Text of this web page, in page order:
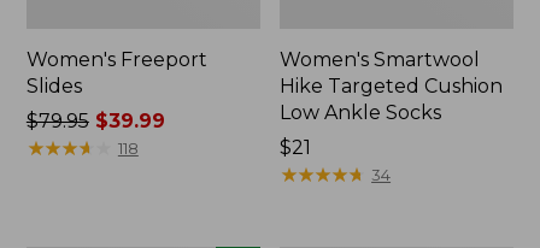
Women's Freeport
Slides
Price
was
$79.95$39.99
★★★★
★★★★ 118
Women's Smartwool
Hike Targeted Cushion
Low Ankle Socks
Price:
$21
$21
★★★★★
★★★★★ 34